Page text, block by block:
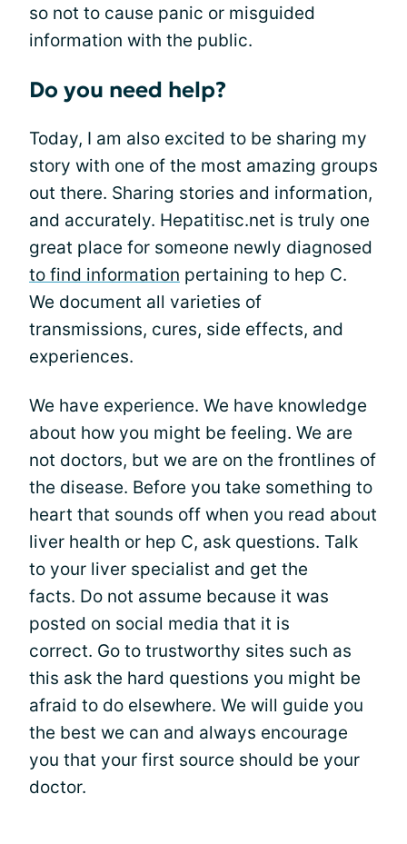
so not to cause panic or misguided
information with the public.
Do you need help?
Today, I am also excited to be sharing my
story with one of the most amazing groups
out there. Sharing stories and information,
and accurately. Hepatitisc.net is truly one
great place for someone newly diagnosed
to find information pertaining to hep C.
We document all varieties of
transmissions, cures, side effects, and
experiences.
We have experience. We have knowledge
about how you might be feeling. We are
not doctors, but we are on the frontlines of
the disease. Before you take something to
heart that sounds off when you read about
liver health or hep C, ask questions. Talk
to your liver specialist and get the
facts. Do not assume because it was
posted on social media that it is
correct. Go to trustworthy sites such as
this ask the hard questions you might be
afraid to do elsewhere. We will guide you
the best we can and always encourage
you that your first source should be your
doctor.